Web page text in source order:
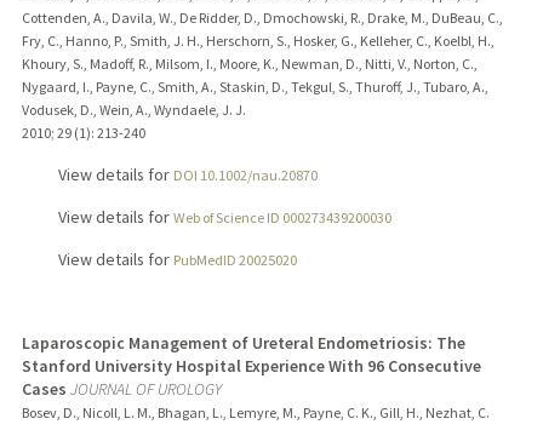
Cottenden, A., Davila, W., De Ridder, D., Dmochowski, R., Drake, M., DuBeau, C.,
Fry, C., Hanno, P., Smith, J. H., Herschorn, S., Hosker, G., Kelleher, C., Koelbl, H.,
Khoury, S., Madoff, R., Milsom, I., Moore, K., Newman, D., Nitti, V., Norton, C.,
Nygaard, I., Payne, C., Smith, A., Staskin, D., Tekgul, S., Thuroff, J., Tubaro, A.,
Vodusek, D., Wein, A., Wyndaele, J. J.
2010; 29 (1): 213-240
View details for DOI 10.1002/nau.20870
View details for Web of Science ID 000273439200030
View details for PubMedID 20025020
Laparoscopic Management of Ureteral Endometriosis: The
Stanford University Hospital Experience With 96 Consecutive
Cases JOURNAL OF UROLOGY
Bosev, D., Nicoll, L. M., Bhagan, L., Lemyre, M., Payne, C. K., Gill, H., Nezhat, C.